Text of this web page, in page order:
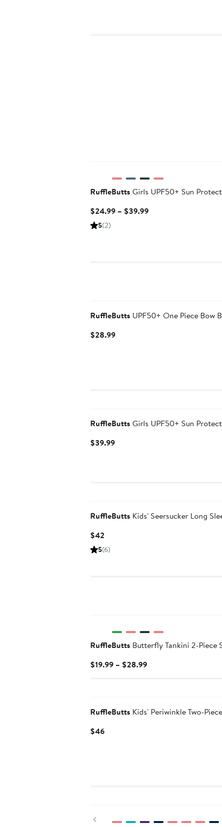
RuffleButts Girls UPF50+ Sun
$24.99 – $39.99Current
5(2)
RuffleButts UPF50+ One Piece Bow
$28.99Current
RuffleButts Girls UPF50+ Sun
$39.99Current
RuffleButts Kids' Seersucker Long
$42
Price
5(6)
RuffleButts Butterfly Tankini 2-Piece
$19.99 – $28.99Current
$28.99
RuffleButts Kids' Periwinkle Two-
$46Current
Previous